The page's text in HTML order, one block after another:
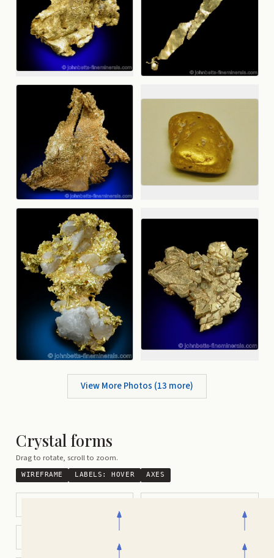
View More Photos (13 more)
Crystal forms
Drag to rotate, scroll to zoom.
WIREFRAME LABELS: HOVER AXES